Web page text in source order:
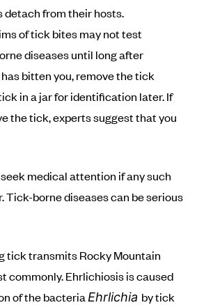
detach from their hosts.
of tick bites may not test
diseases until long after
bitten you, remove the tick
in a jar for identification later. If
the tick, experts suggest that you
medical attention if any such
Tick-borne diseases can be serious
tick transmits Rocky Mountain
commonly. Ehrlichiosis is caused
of the bacteria Ehrlichia by tick